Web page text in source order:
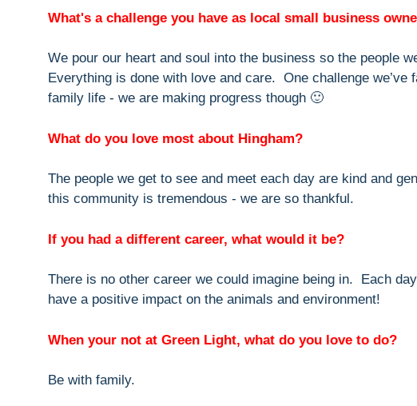
What's a challenge you have as local small business
We pour our heart and soul into the business so the people
Everything is done with love and care. One challenge we’ve
family life - we are making progress though 🙂
What do you love most about Hingham?
The people we get to see and meet each day are kind and
this community is tremendous - we are so thankful.
If you had a different career, what would it be?
There is no other career we could imagine being in. Each
have a positive impact on the animals and environment!
When your not at Green Light, what do you love to do?
Be with family.